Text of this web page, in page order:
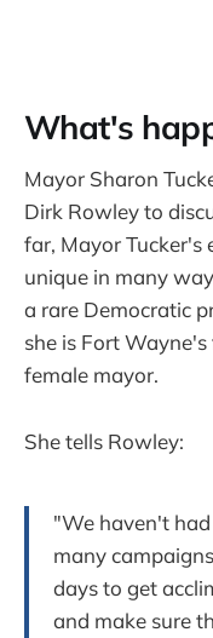
What's
Mayor Sharon
Dirk Rowley to
far, Mayor Tucker's
unique in many
a rare Democratic
she is Fort
female mayor.
She tells Rowley:
"We haven't
many
days to get
and make sure